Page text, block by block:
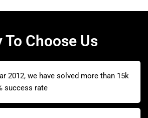
To Choose Us
2012, we have solved more than 15k
success rate